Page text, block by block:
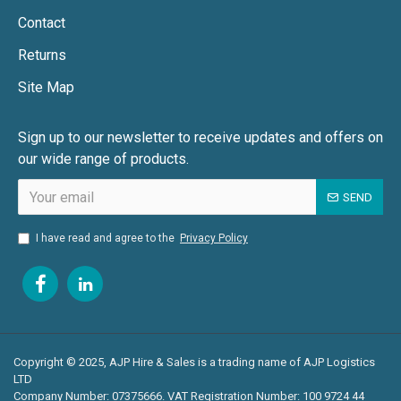
AEM RDW55SP/S5
•
events, and industrial applications.
•
Road-tow compliant for easy transportation
across Leeds and West Yorkshire.
Leeds?
impact for events.
✔ Fuel-Efficient & Cost-Effective – Reducing operational
costs and refuelling downtime.
Contact
Returns
Site Map
Sign up to our newsletter to receive updates and offers on
our wide range of products.
SEND
I have read and agree to the Privacy Policy
Copyright © 2025, AJP Hire & Sales is a trading name of AJP Logistics
LTD
Company Number: 07375666. VAT Registration Number: 100 9724 44